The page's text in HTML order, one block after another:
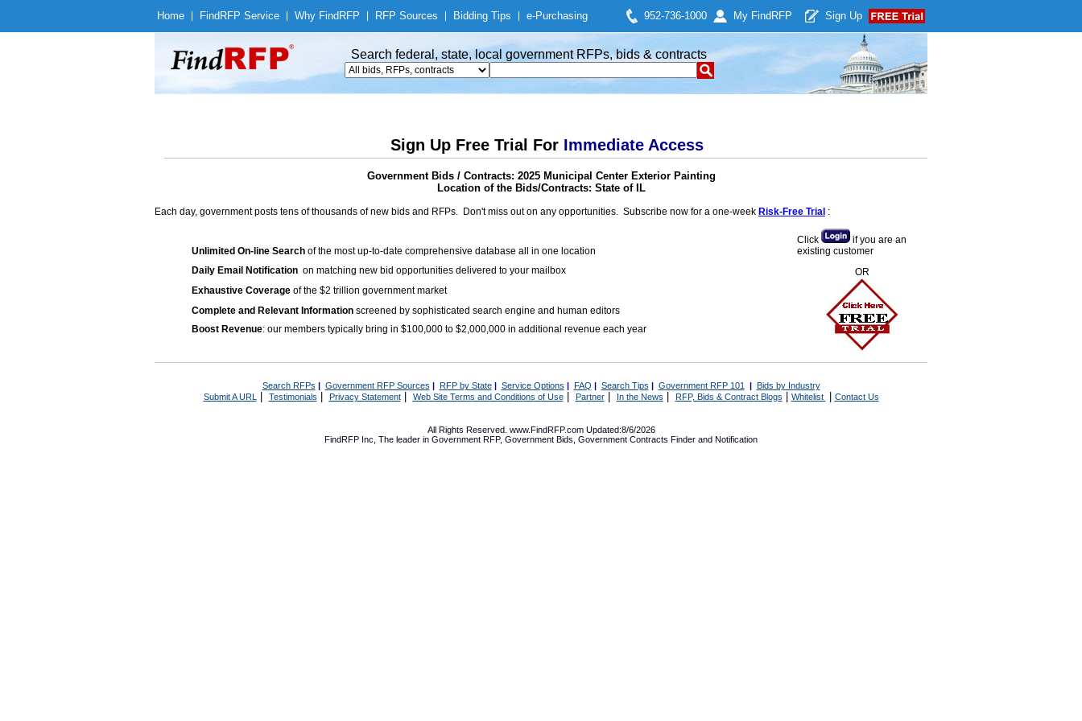
Home Find RFP Service Why Find RFP RFP Sources Bidding Tips e-Purchasing 952-736-1000 My Find RFP Sign Up
Search federal, state, local government RFPs, bids & contracts
Sign Up Free Trial For Immediate Access
Government Bids / Contracts: 2025 Municipal Center Exterior Painting
Location of the Bids/Contracts: State of IL
Each day, government posts tens of thousands of new bids and RFPs. Don't miss out on any opportunities. Subscribe now for a one-week Risk-Free Trial :
Unlimited On-line Search of the most up-to-date comprehensive database all in one location
Daily Email Notification on matching new bid opportunities delivered to your mailbox
Exhaustive Coverage of the $2 trillion government market
Complete and Relevant Information screened by sophisticated search engine and human editors
Boost Revenue: our members typically bring in $100,000 to $2,000,000 in additional revenue each year
Click
if you are an
existing customer
OR
Search RFPs | Government RFP Sources | RFP by State| Service Options | FAQ | Search Tips | Government RFP 101 | Bids by Industry
Submit A URL | Testimonials Privacy Statement| Web Site Terms and Conditions of Use| Partner| In the News RFP, Bids & Contract Blogs Whitelist Contact Us
All Rights Reserved. www.FindRFP.com Updated:8/6/2026
FindRFP Inc, The leader in Government RFP, Government Bids Government Contracts Finder and Notification